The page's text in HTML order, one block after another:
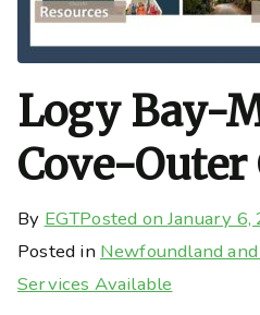
Logy Bay-
Cove-Outer
By EGTPosted onJanuary 6,
Posted in Newfoundland
Services Available